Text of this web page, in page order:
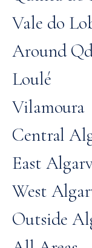
Vale do
Around
Loulé
Vilamoura
Central
East
West
Outside